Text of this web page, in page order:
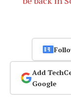
Add
Google